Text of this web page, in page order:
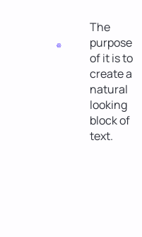
The
purpose
of it is to
create a
natural
looking
block of
text.